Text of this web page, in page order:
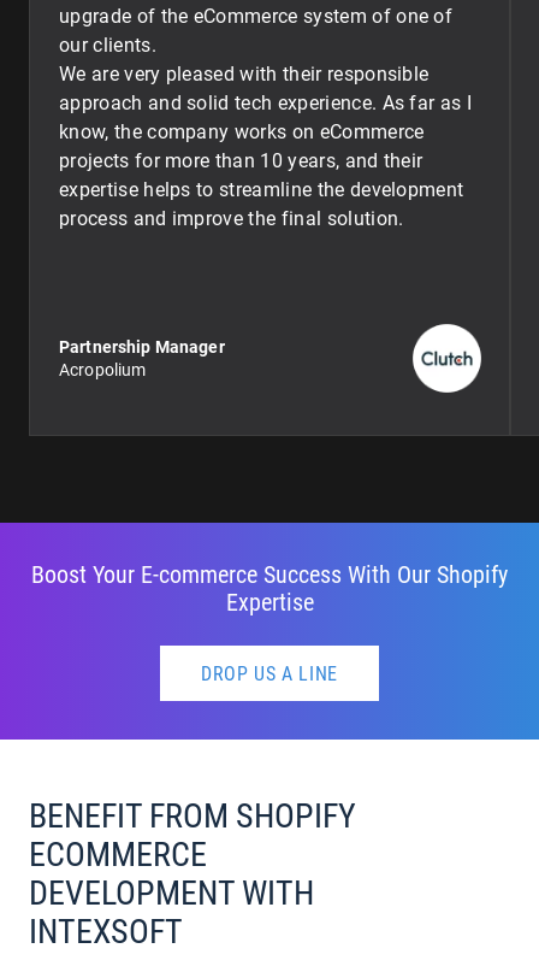
upgrade of the eCommerce system of one of
our clients.
We are very pleased with their responsible
approach and solid tech experience. As far as I
know, the company works on eCommerce
projects for more than 10 years, and their
expertise helps to streamline the development
process and improve the final solution.
Partnership Manager
Acropolium
Boost Your E-commerce Success With Our Shopify
Expertise
DROP US A LINE
BENEFIT FROM SHOPIFY
ECOMMERCE
DEVELOPMENT WITH
INTEXSOFT